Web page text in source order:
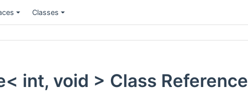
Classes
int, void > Class Reference